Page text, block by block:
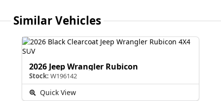
Similar Vehicles
2026 Jeep Wrangler Rubicon
Stock: W196142
Quick View